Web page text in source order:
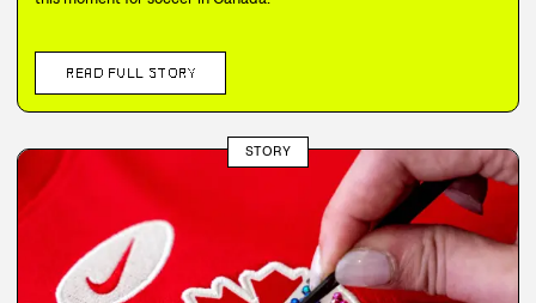
READ FULL STORY
STORY